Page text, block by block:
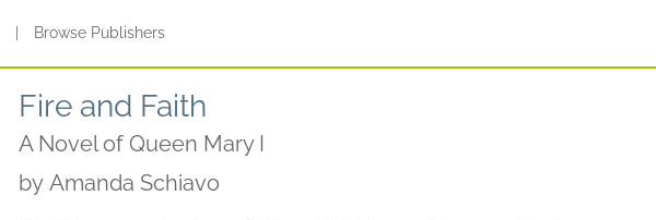
Browse Publishers
Fire and Faith
A Novel of Queen Mary I
by Amanda Schiavo